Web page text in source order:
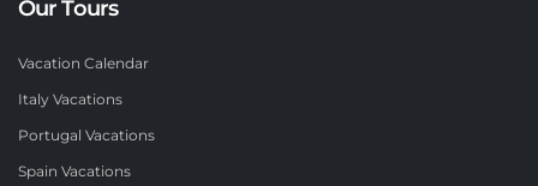
Our Tours
Vacation Calendar
Italy Vacations
Portugal Vacations
Spain Vacations